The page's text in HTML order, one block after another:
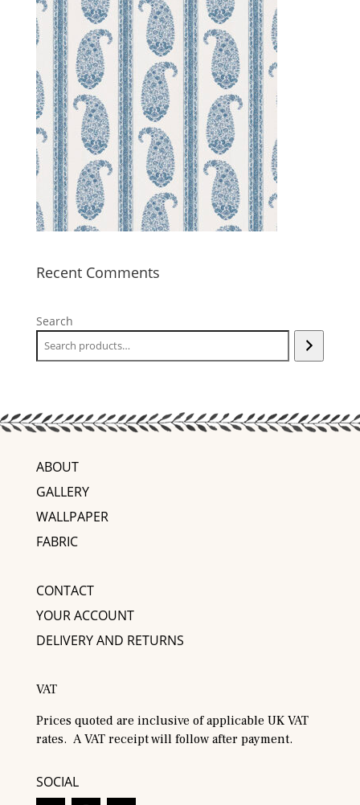
Recent Comments
Search
ABOUT
GALLERY
WALLPAPER
FABRIC
CONTACT
YOUR ACCOUNT
DELIVERY AND RETURNS
VAT
Prices quoted are inclusive of applicable UK VAT
rates. A VAT receipt will follow after payment.
SOCIAL